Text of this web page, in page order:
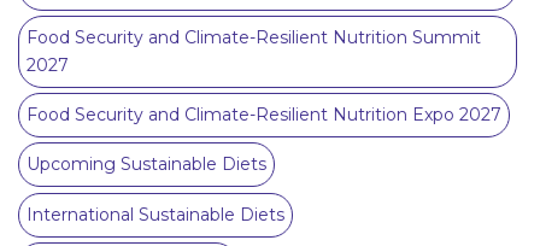
Food Security and Climate-Resilient Nutrition Summit
2027
Food Security and Climate-Resilient Nutrition Expo 2027
Upcoming Sustainable Diets
International Sustainable Diets